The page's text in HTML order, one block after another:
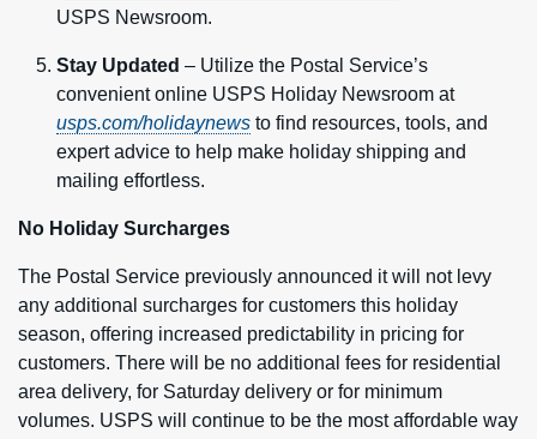
USPS Newsroom.
Stay Updated – Utilize the Postal Service’s
convenient online USPS Holiday Newsroom at
usps.com/holidaynews to find resources, tools, and
expert advice to help make holiday shipping and
mailing effortless.
No Holiday Surcharges
The Postal Service previously announced it will not levy
any additional surcharges for customers this holiday
season, offering increased predictability in pricing for
customers. There will be no additional fees for residential
area delivery, for Saturday delivery or for minimum
volumes. USPS will continue to be the most affordable way